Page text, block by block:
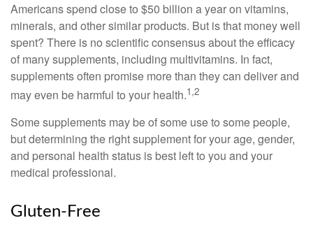
Americans spend close to $50 billion a year on vitamins,
minerals, and other similar products. But is that money well
spent? There is no scientific consensus about the efficacy
of many supplements, including multivitamins. In fact,
supplements often promise more than they can deliver and
may even be harmful to your health.1,2
Some supplements may be of some use to some people,
but determining the right supplement for your age, gender,
and personal health status is best left to you and your
medical professional.
Gluten-Free